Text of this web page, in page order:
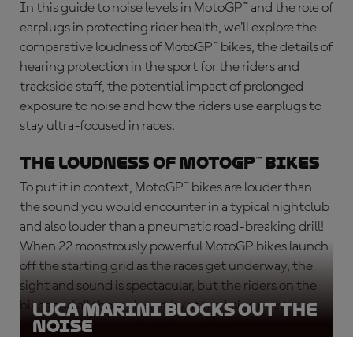
In this guide to noise levels in MotoGP™and the role of
earplugs in protecting rider health, we’ll explore the
comparative loudness of MotoGP™ bikes, the details of
hearing protection in the sport for the riders and
trackside staff, the potential impact of prolonged
exposure to noise and how the riders use earplugs to
stay ultra-focused in races.
The loudness of MotoGP™ Bikes
To put it in context, MotoGP™ bikes are louder than
the sound you would encounter in a typical nightclub
and also louder than a pneumatic road-breaking drill!
When 22 monstrously powerful MotoGP bikes launch
off the starting grid as the races get underway, the
sight and sound is spectacular, but the riders on the
bikes and all those closest by at trackside must
protect their ears with high-quality ear protectors.
Luca Marini blocks out the
noise